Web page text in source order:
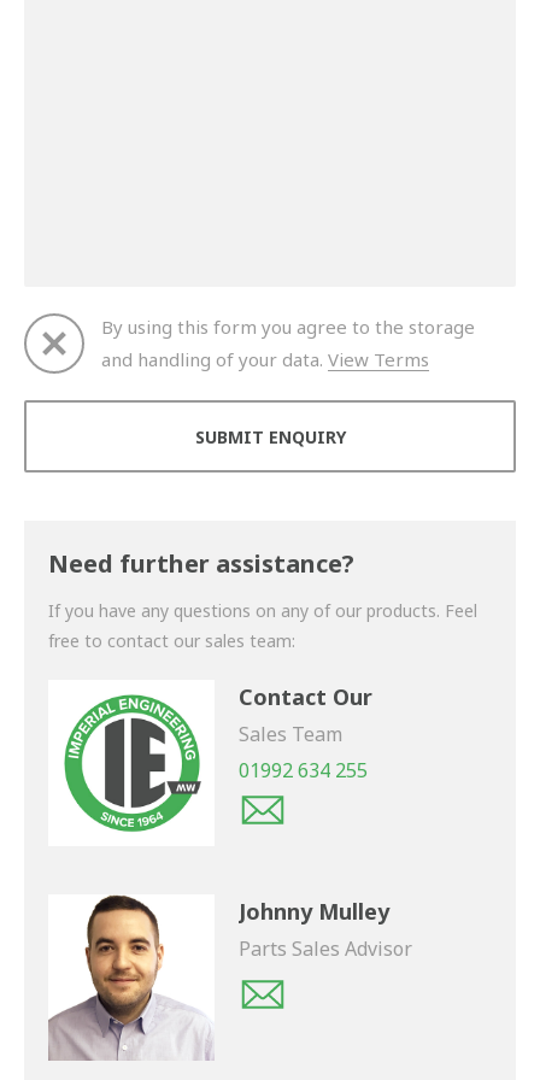
By using this form you agree to the storage
and handling of your data. View Terms
Need further assistance?
If you have any questions on any of our products. Feel
free to contact our sales team:
Contact Our
Sales Team
01992 634 255
Johnny Mulley
Parts Sales Advisor